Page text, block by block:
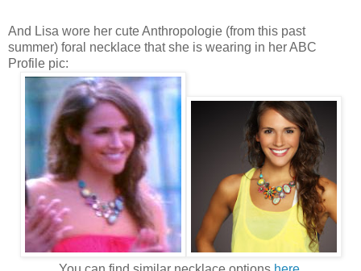
And Lisa wore her cute Anthropologie (from this past
summer) foral necklace that she is wearing in her ABC
Profile pic: